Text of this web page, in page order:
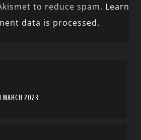
to reduce spam. Learn
data is processed.
MARCH 2023